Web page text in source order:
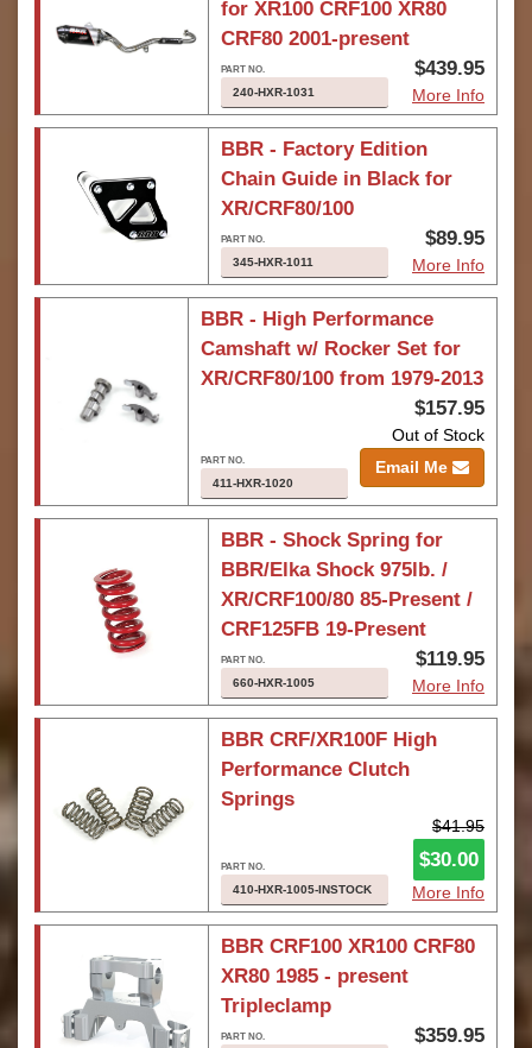
for XR100 CRF100 XR80
CRF80 2001-present
240-HXR-1031
$439.95
More Info
BBR - Factory Edition
Chain Guide in Black for
XR/CRF80/100
345-HXR-1011
$89.95
More Info
BBR - High Performance
Camshaft w/ Rocker Set for
XR/CRF80/100 from 1979-2013
411-HXR-1020
$157.95
Out of Stock
Email Me
BBR - Shock Spring for
BBR/Elka Shock 975lb. /
XR/CRF100/80 85-Present /
CRF125FB 19-Present
660-HXR-1005
$119.95
More Info
BBR CRF/XR100F High
Performance Clutch
Springs
410-HXR-1005-INSTOCK
$41.95
$30.00
More Info
BBR CRF100 XR100 CRF80
XR80 1985 - present
Tripleclamp
$359.95